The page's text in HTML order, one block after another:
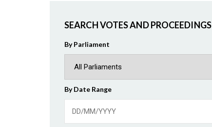
SEARCH VOTES AND PROCEEDINGS
By Parliament
By Date Range